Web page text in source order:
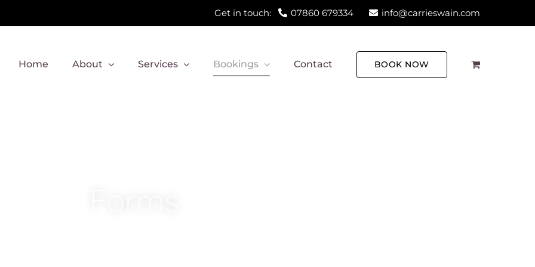
Get in touch: 07860 679334 info@carrieswain.com
Home About Services Bookings Contact BOOK NOW